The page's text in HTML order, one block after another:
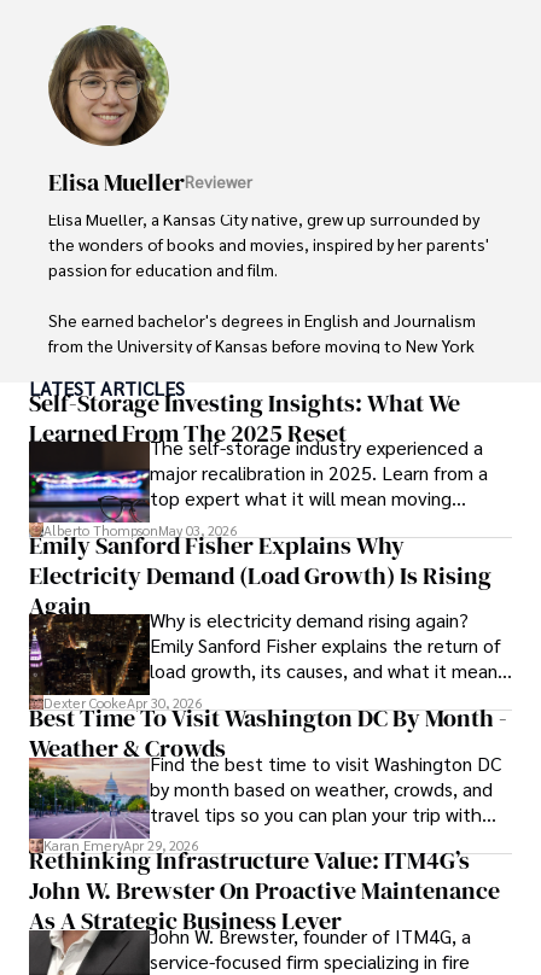
vivid descriptions and practical insights.
Iram’s passion for cultural immersion and off-the-beaten-
path adventures shines through in his work, captivating
readers and inspiring wanderlust.
Outside of his writing pursuits, Iram enjoys learning new
languages, reviewing films and TV shows, writing about
celebrity lifestyles, and attending cultural festivals.
Elisa MuellerReviewer
Elisa Mueller, a Kansas City native, grew up surrounded by
the wonders of books and movies, inspired by her parents'
passion for education and film.
She earned bachelor's degrees in English and Journalism
from the University of Kansas before moving to New York
visiting film sets worldwide.
With over 8 years in the entertainment industry, Elisa is a
seasoned journalist and media analyst, holding a degree
in Journalism from NYU. Her insightful critiques have been
featured in prestigious publications, cementing her
reputation for accuracy and depth.
Outside of work, she enjoys attending film festivals,
painting, writing fiction, and studying numerology.
LATEST ARTICLES
Self-Storage Investing Insights: What We
Learned From The 2025 Reset
The self-storage industry experienced a
major recalibration in 2025. Learn from a
top expert what it will mean moving
forward for those who invest.
Alberto ThompsonMay 03, 2026
Emily Sanford Fisher Explains Why
Electricity Demand (Load Growth) Is Rising
Again
Why is electricity demand rising again?
Emily Sanford Fisher explains the return of
load growth, its causes, and what it means
for energy markets.
Dexter CookeApr 30, 2026
Best Time To Visit Washington DC By Month -
Weather & CrowdsFind the best time to visit Washington DC
by month based on weather, crowds, and
travel tips so you can plan your trip with
confidence.
Karan EmeryApr 29, 2026
Rethinking Infrastructure Value: ITM4G’s
John W. Brewster On Proactive Maintenance
As A Strategic Business Lever
John W. Brewster, founder of ITM4G, a
service-focused firm specializing in fire